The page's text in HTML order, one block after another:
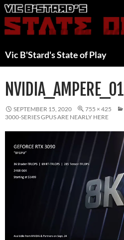
Skip
to
content
Vic B'Stard's State of Play
NVIDIA_AMPERE_01
SEPTEMBER 15, 2020 755 × 425
3000-SERIES GPUS ARE NEARLY HERE